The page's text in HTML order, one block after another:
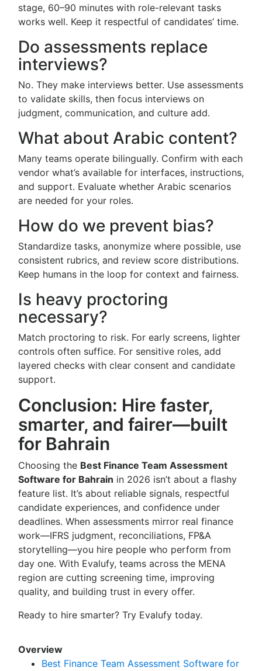
stage, 60–90 minutes with role-relevant tasks
works well. Keep it respectful of candidates’ time.
Do assessments replace
interviews?
No. They make interviews better. Use assessments
to validate skills, then focus interviews on
judgment, communication, and culture add.
What about Arabic content?
Many teams operate bilingually. Confirm with each
vendor what’s available for interfaces, instructions,
and support. Evaluate whether Arabic scenarios
are needed for your roles.
How do we prevent bias?
Standardize tasks, anonymize where possible, use
consistent rubrics, and review score distributions.
Keep humans in the loop for context and fairness.
Is heavy proctoring
necessary?
Match proctoring to risk. For early screens, lighter
controls often suffice. For sensitive roles, add
layered checks with clear consent and candidate
support.
Conclusion: Hire faster,
smarter, and fairer—built
for Bahrain
Choosing the Best Finance Team Assessment
Software for Bahrain in 2026 isn’t about a flashy
feature list. It’s about reliable signals, respectful
candidate experiences, and confidence under
deadlines. When assessments mirror real finance
work—IFRS judgment, reconciliations, FP&A
storytelling—you hire people who perform from
day one. With Evalufy, teams across the MENA
region are cutting screening time, improving
quality, and building trust in every offer.
Ready to hire smarter? Try Evalufy today.
Overview
Best Finance Team Assessment Software for